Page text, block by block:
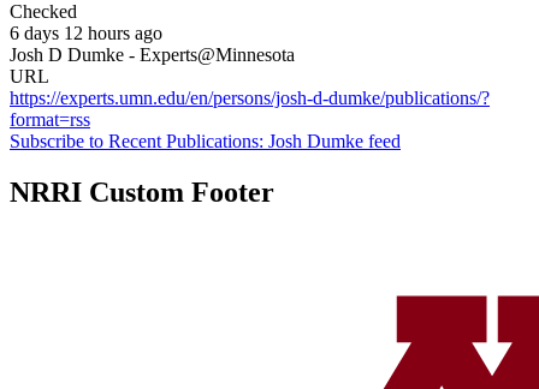
Checked
6 days 12 hours ago
Josh D Dumke - Experts@Minnesota
URL
https://experts.umn.edu/en/persons/josh-d-dumke/publications/?
format=rss
Subscribe to Recent Publications: Josh Dumke feed
NRRI Custom Footer